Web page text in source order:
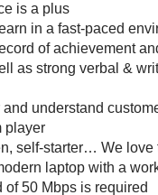
is a plus
in a fast-paced
of achievement
as strong verbal &
understand
player
self-starter… We
laptop with a
of 50 Mbps is required